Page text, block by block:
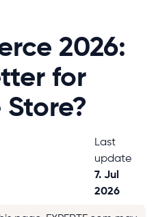
2026:
for
Last
update
7. Jul
2026